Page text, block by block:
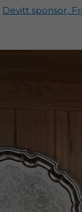
Devitt sponsor,